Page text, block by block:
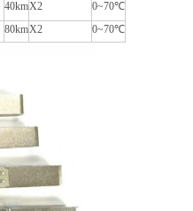
40kmX2
0~70℃
80kmX2 0~70℃